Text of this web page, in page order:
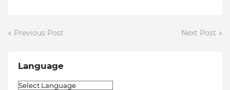
Previous Post Next Post
Language